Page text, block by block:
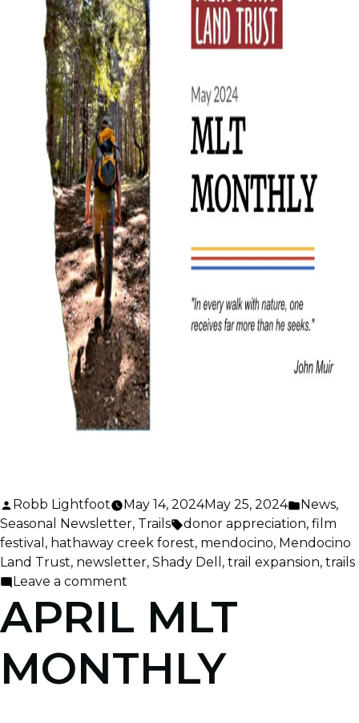
Posted
by
Robb Lightfoot May 14, 2024May 25, 2024
Posted
in
News,
Seasonal Newsletter, Trails Tags:
donor appreciation, film
festival , hathaway creek forest, mendocino, Mendocino
Land Trust, newsletter, Shady Dell , trail expansion, trails
Leave a comment
May
APRIL MLT
MONTHLY